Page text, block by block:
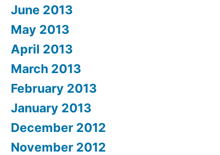
June 2013
May 2013
April 2013
March 2013
February 2013
January 2013
December 2012
November 2012